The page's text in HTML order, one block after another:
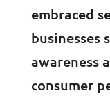
embraced
businesses
awareness
consumer